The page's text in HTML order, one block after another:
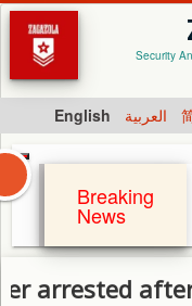
Security
English العربية
Breaking
News
after fatal